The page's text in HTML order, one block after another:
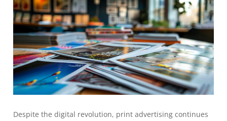
Despite the digital revolution, print advertising continues